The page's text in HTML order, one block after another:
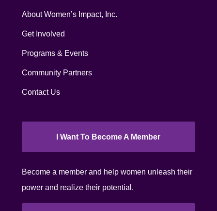
About Women’s Impact, Inc.
Get Involved
Programs & Events
Community Partners
Contact Us
I Want To Become A Member
Become a member and help women unleash their
power and realize their potential.